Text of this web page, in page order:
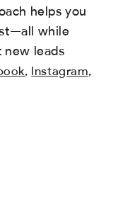
helps you
while
new leads
, Instagram,